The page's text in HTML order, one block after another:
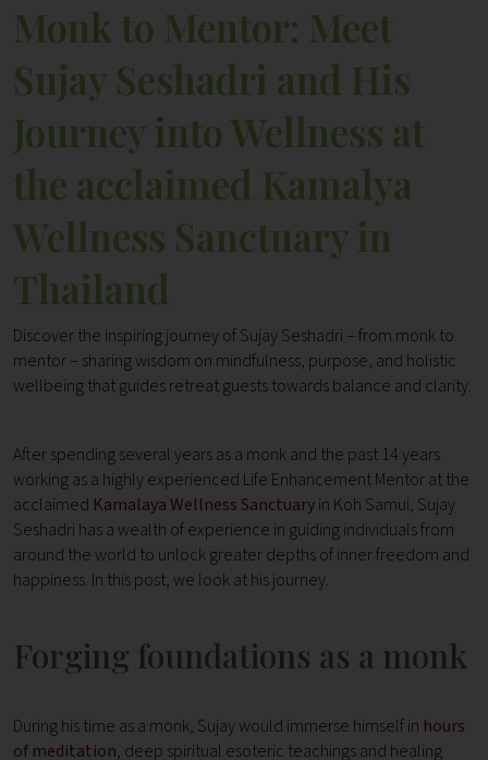
Monk to Mentor: Meet
Sujay Seshadri and His
Journey into Wellness at
the acclaimed Kamalya
Wellness Sanctuary in
Thailand
Discover the inspiring journey of Sujay Seshadri – from monk to
mentor – sharing wisdom on mindfulness, purpose, and holistic
wellbeing that guides retreat guests towards balance and clarity.
After spending several years as a monk and the past 14 years
working as a highly experienced Life Enhancement Mentor at the
acclaimed Kamalaya Wellness Sanctuaryin Koh Samui, Sujay
Seshadri has a wealth of experience in guiding individuals from
around the world to unlock greater depths of inner freedom and
happiness. In this post, we look at his journey.
Forging foundations as a monk
During his time as a monk, Sujay would immerse himself in hours
of meditation, deep spiritual esoteric teachings and healing